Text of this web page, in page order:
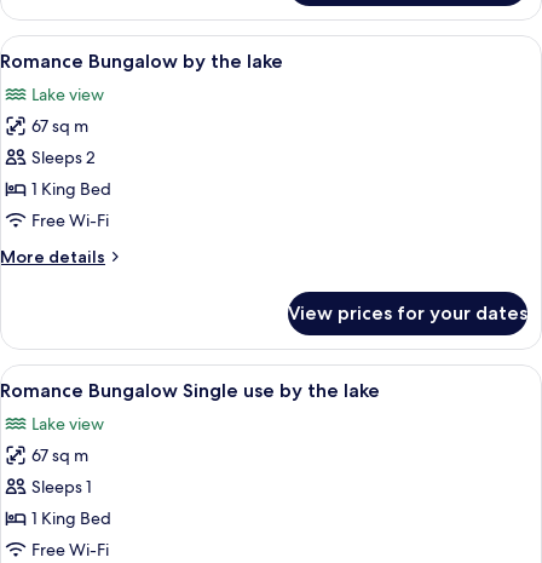
Suite
single
use
View
View
all
photos
for
Romance
Bungalow
by
lake
A bedroom with a large bed, a
5
Romance Bungalow by the lake
Lake view
67 sq m
Sleeps 2
1 King Bed
Free Wi-Fi
More details
More
Bungalow
by
the
View prices for your dates
View
all
photos
for
Romance
Bungalow
Single
A bedroom with a large bed, a
5
Romance Bungalow Single use by the lake
Lake view
67 sq m
Sleeps 1
1 King Bed
Free Wi-Fi